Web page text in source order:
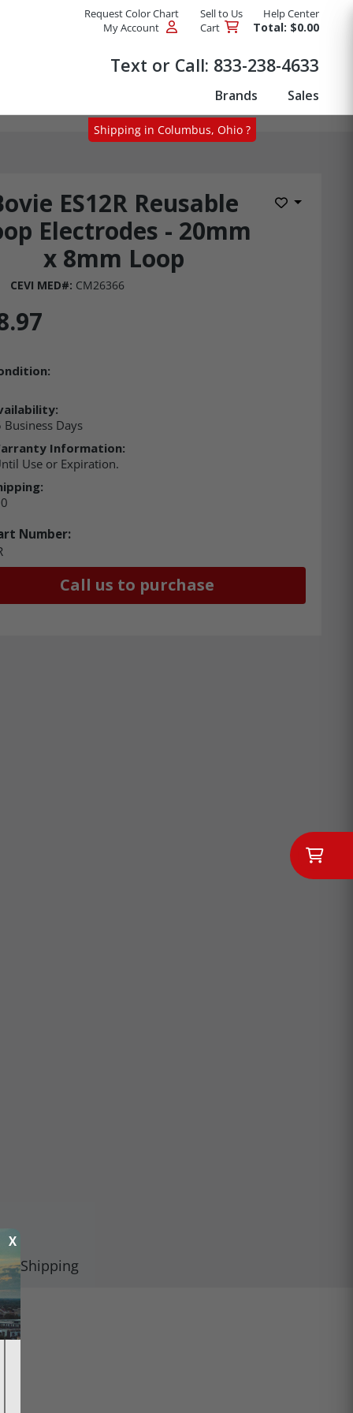
Request Color Chart Sell to Us
Help Center
My Account
Cart Total: $0.00
Text or Call: 833-238-4633
Brands Sales
ES12R Reusable
Electrodes - 20mm
x 8mm Loop
Add to
CEVI MED#: CM26366
Shipping in Columbus, Ohio ?
X
Business Days
Information:
Use or Expiration.
Number:
Call us to purchase
Shipping